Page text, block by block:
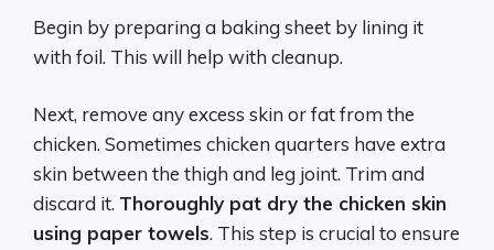
Begin by preparing a baking sheet by lining it
with foil. This will help with cleanup.
Next, remove any excess skin or fat from the
chicken. Sometimes chicken quarters have extra
skin between the thigh and leg joint. Trim and
discard it. Thoroughly pat dry the chicken skin
using paper towels. This step is crucial to ensure